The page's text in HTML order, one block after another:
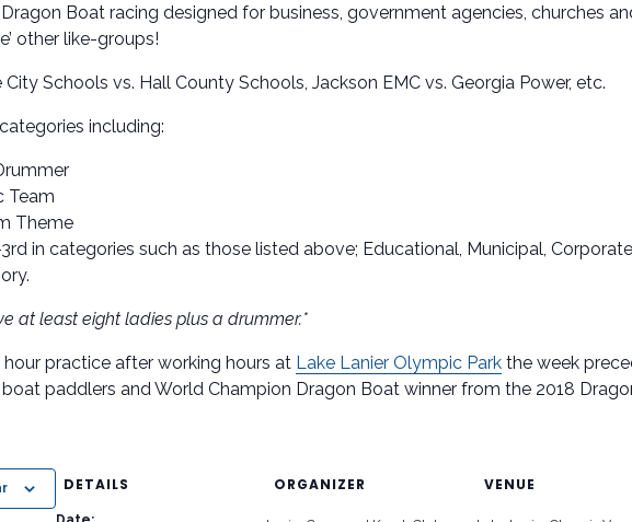
Dragon Boat racing designed for business, government agencies, churches
other like-groups!
City Schools vs. Hall County Schools, Jackson EMC vs. Georgia Power, etc.
including:
Team
Theme
in categories such as those listed above; Educational, Municipal,
at least eight ladies plus a drummer.*
practice after working hours at Lake Lanier Olympic Park the week
paddlers and World Champion Dragon Boat winner from the 2018
DETAILS ORGANIZER VENUE